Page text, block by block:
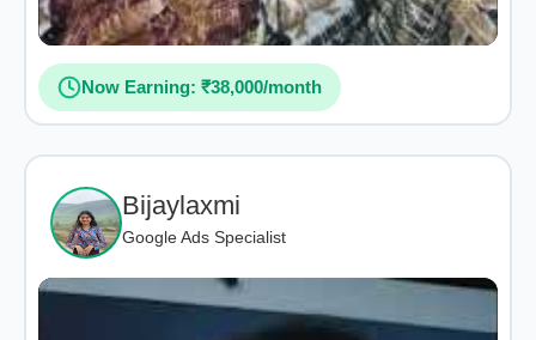
Now Earning: ₹38,000/month
Bijaylaxmi
Google Ads Specialist